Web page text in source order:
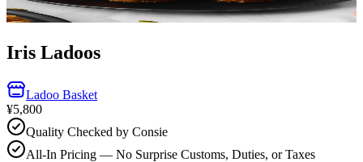
Iris Ladoos
Ladoo Basket
¥5,800
Quality Checked by Consie
All-In Pricing — No Surprise Customs, Duties, or Taxes